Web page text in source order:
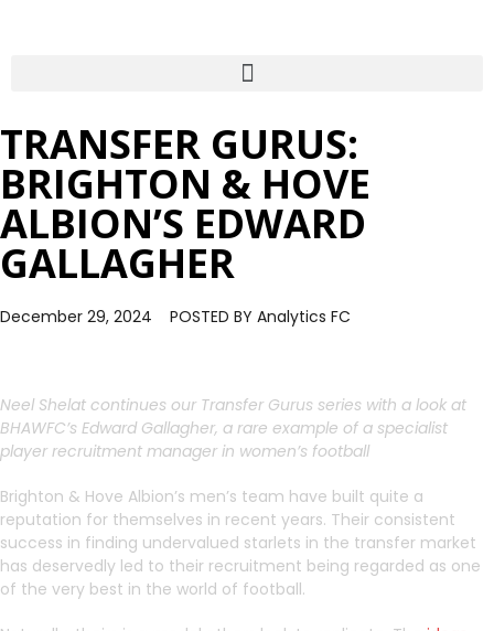
TRANSFER GURUS:
BRIGHTON & HOVE
ALBION’S EDWARD
GALLAGHER
December 29, 2024 POSTED BY Analytics FC
Neel Shelat continues our Transfer Gurus series with a look at
BHAWFC’s Edward Gallagher, a rare example of a specialist
player recruitment manager in women’s football
Brighton & Hove Albion’s men’s team have built quite a
reputation for themselves in recent years. Their consistent
success in finding undervalued starlets in the transfer market
has deservedly led to their recruitment being regarded as one
of the very best in the world of football.